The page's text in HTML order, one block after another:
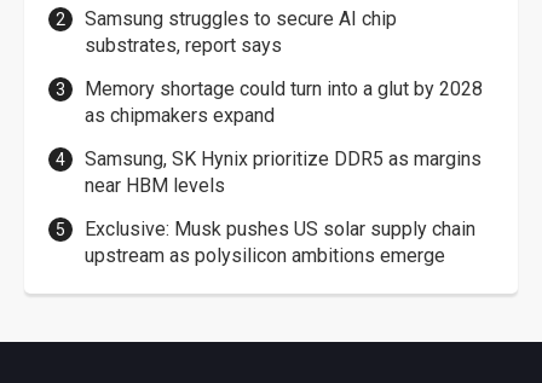
Samsung struggles to secure AI chip
substrates, report says
Memory shortage could turn into a glut by 2028
as chipmakers expand
Samsung, SK Hynix prioritize DDR5 as margins
near HBM levels
Exclusive: Musk pushes US solar supply chain
upstream as polysilicon ambitions emerge